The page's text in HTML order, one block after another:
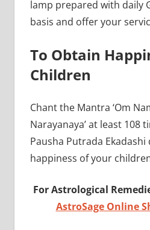
lamp prepared with daily
basis and offer your
To Obtain
Children
Chant the Mantra ‘Om
Narayanaya’ at least 108
Pausha Putrada
happiness of your
For Astrological
AstroSage Online